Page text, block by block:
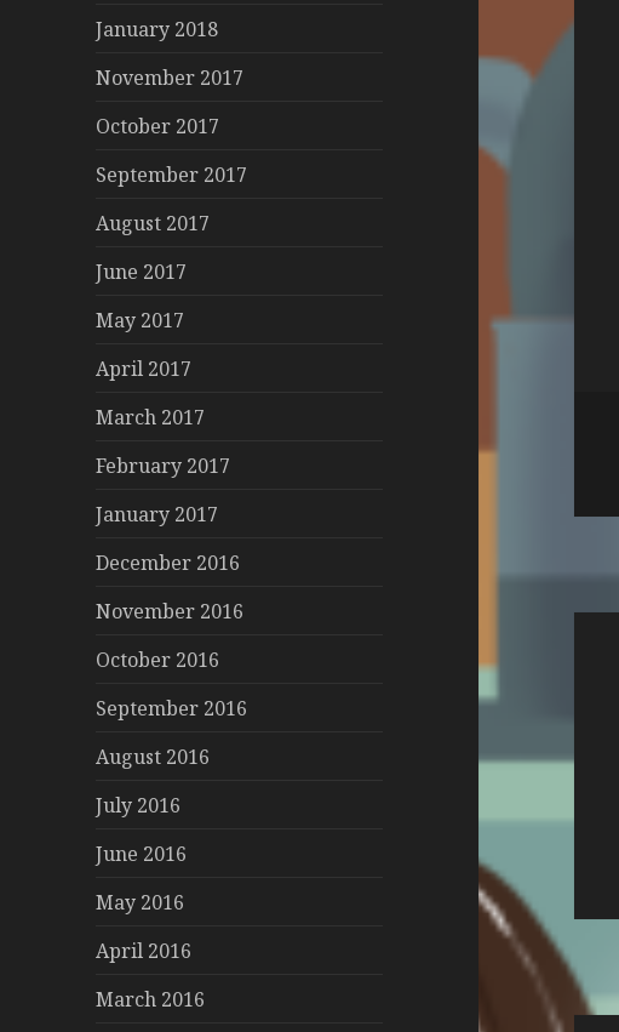
January 2018
November 2017
October 2017
September 2017
August 2017
June 2017
May 2017
April 2017
March 2017
February 2017
January 2017
December 2016
November 2016
October 2016
September 2016
August 2016
July 2016
June 2016
May 2016
April 2016
March 2016